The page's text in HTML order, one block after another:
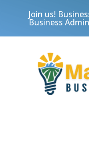
Join us!
Business